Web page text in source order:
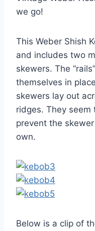
we go!
This Weber Shish
and includes two
skewers. The
themselves in
skewers lay out
ridges. They
prevent the
own.
Below is a clip of